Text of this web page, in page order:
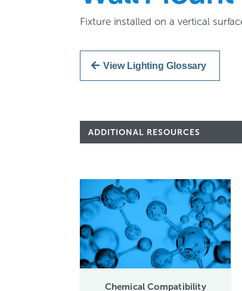
Fixture installed on a vertical
View Lighting Glossary
ADDITIONAL RESOURCES
Chemical Compatibility